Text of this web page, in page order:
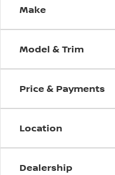
Make
Model & Trim
Price & Payments
Location
Dealership